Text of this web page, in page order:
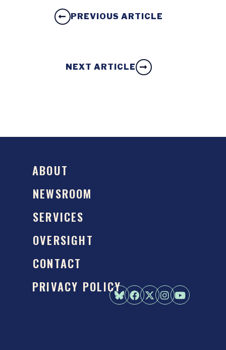
PREVIOUS ARTICLE
NEXT ARTICLE
ABOUT
NEWSROOM
SERVICES
OVERSIGHT
CONTACT
PRIVACY POLICY